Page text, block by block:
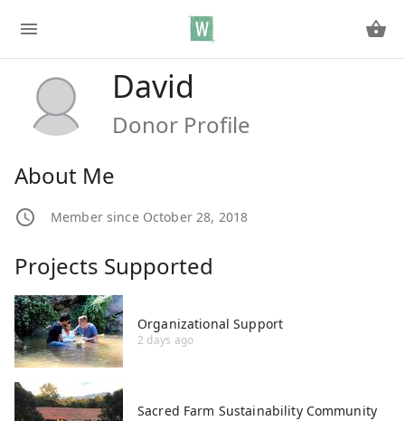
David
Donor Profile
About Me
Member since October 28, 2018
Projects Supported
Organizational Support
2 days ago
Sacred Farm Sustainability Community